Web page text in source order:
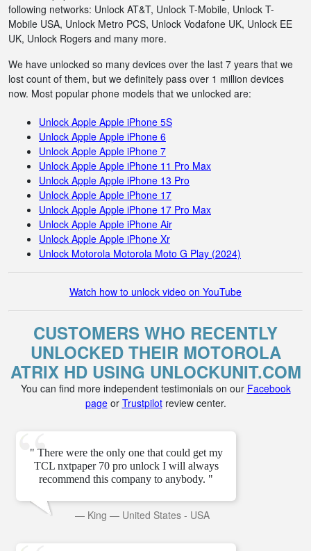
following networks: Unlock AT&T, Unlock T-Mobile, Unlock T-
Mobile USA, Unlock Metro PCS, Unlock Vodafone UK, Unlock EE
UK, Unlock Rogers and many more.
We have unlocked so many devices over the last 7 years that we
lost count of them, but we definitely pass over 1 million devices
now. Most popular phone models that we unlocked are:
Unlock Apple Apple iPhone 5S
Unlock Apple Apple iPhone 6
Unlock Apple Apple iPhone 7
Unlock Apple Apple iPhone 11 Pro Max
Unlock Apple Apple iPhone 13 Pro
Unlock Apple Apple iPhone 17
Unlock Apple Apple iPhone 17 Pro Max
Unlock Apple Apple iPhone Air
Unlock Apple Apple iPhone Xr
Unlock Motorola Motorola Moto G Play (2024)
Watch how to unlock video on YouTube
CUSTOMERS WHO RECENTLY
UNLOCKED THEIR MOTOROLA
ATRIX HD USING UNLOCKUNIT.COM
You can find more independent testimonials on our Facebook
pageor Trustpilotreview center.
" There were the only one that could get my
TCL nxtpaper 70 pro unlock I will always
recommend this company to anybody. "
— King — United States - USA